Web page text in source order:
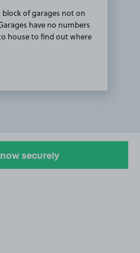
of garages not on
have no numbers
house to find out where
securely